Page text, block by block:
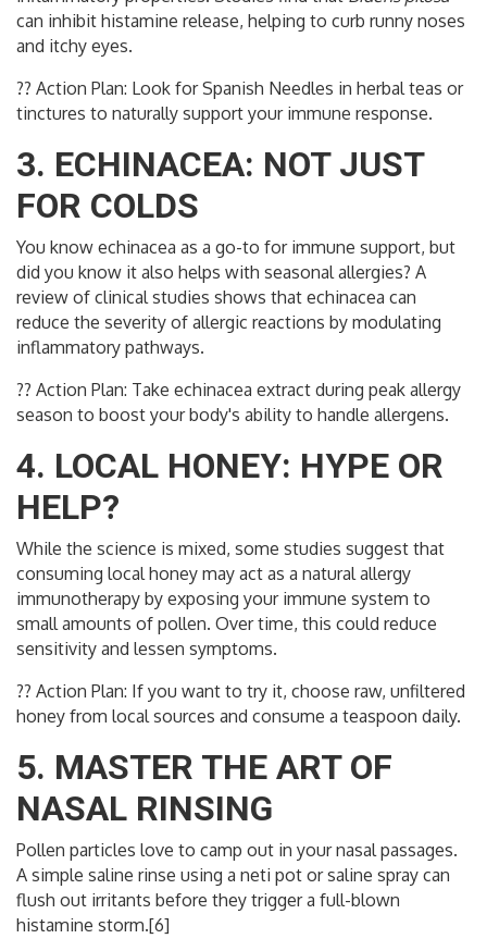
can inhibit histamine release, helping to curb runny noses
and itchy eyes.
?? Action Plan: Look for Spanish Needles in herbal teas or
tinctures to naturally support your immune response.
3. ECHINACEA: NOT JUST
FOR COLDS
You know echinacea as a go-to for immune support, but
did you know it also helps with seasonal allergies? A
review of clinical studies shows that echinacea can
reduce the severity of allergic reactions by modulating
inflammatory pathways.
?? Action Plan: Take echinacea extract during peak allergy
season to boost your body's ability to handle allergens.
4. LOCAL HONEY: HYPE OR
HELP?
While the science is mixed, some studies suggest that
consuming local honey may act as a natural allergy
immunotherapy by exposing your immune system to
small amounts of pollen. Over time, this could reduce
sensitivity and lessen symptoms.
?? Action Plan: If you want to try it, choose raw, unfiltered
honey from local sources and consume a teaspoon daily.
5. MASTER THE ART OF
NASAL RINSING
Pollen particles love to camp out in your nasal passages.
A simple saline rinse using a neti pot or saline spray can
flush out irritants before they trigger a full-blown
histamine storm.[6]